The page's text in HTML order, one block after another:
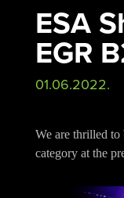
ESA
EGR
01.06.2022.
We are thrilled
category at the